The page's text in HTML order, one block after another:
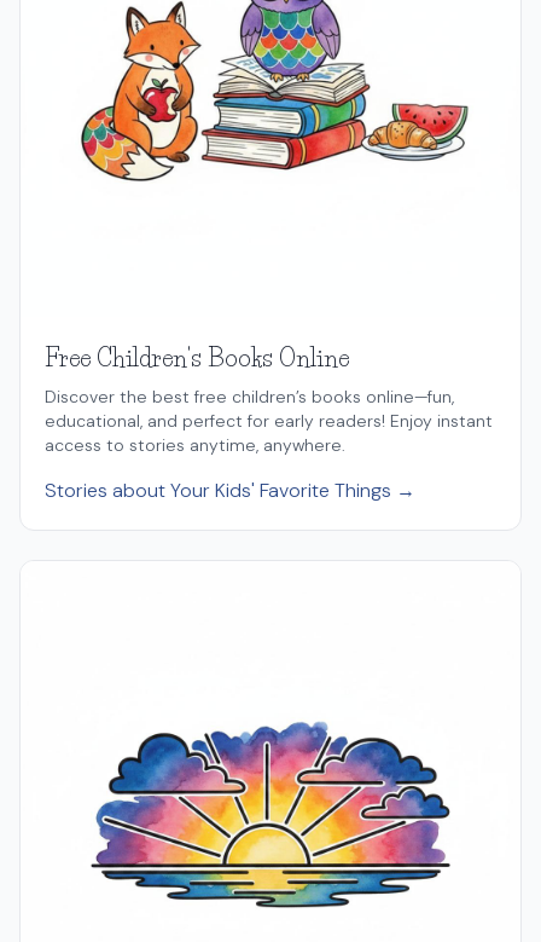
Free Children's Books Online
Discover the best free children’s books online—fun,
educational, and perfect for early readers! Enjoy instant
access to stories anytime, anywhere.
Stories about Your Kids' Favorite Things →